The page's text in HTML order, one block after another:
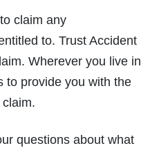
claim any
to. Trust Accident
Wherever you live in
to provide you with the
questions about what